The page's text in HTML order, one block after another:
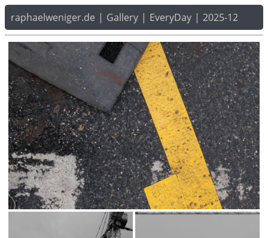
raphaelweniger.de | Gallery | EveryDay | 2025-12